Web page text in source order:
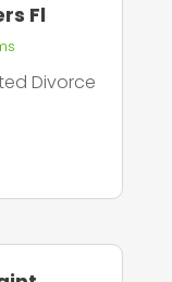
Fl
Divorce